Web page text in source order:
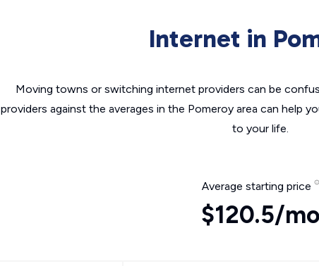
Internet in
Moving towns or switching internet providers can be
providers against the averages in the Pomeroy area can help
to your life.
Average starting price
$120.5/mo